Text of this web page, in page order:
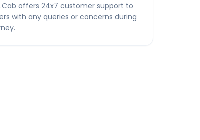
offers 24x7 customer support to
with any queries or concerns during